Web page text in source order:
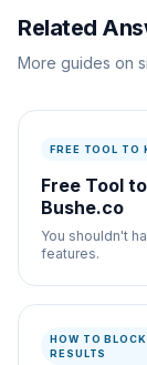
Related
More guides on
FREE TOOL TO
Free Tool
Bushe.co
You shouldn't
features.
HOW TO
RESULTS